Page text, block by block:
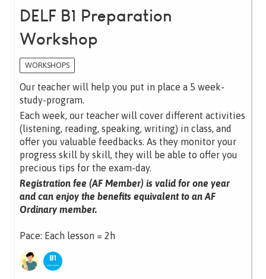
DELF B1 Preparation
Workshop
WORKSHOPS
Our teacher will help you put in place a 5 week-
study-program.
Each week, our teacher will cover different activities
(listening, reading, speaking, writing) in class, and
offer you valuable feedbacks. As they monitor your
progress skill by skill, they will be able to offer you
precious tips for the exam-day.
Registration fee (AF Member) is valid for one year
and can enjoy the benefits equivalent to an AF
Ordinary member.
Pace: Each lesson = 2h